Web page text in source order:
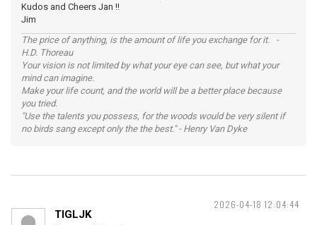
Kudos and Cheers Jan !!
Jim
The price of anything, is the amount of life you exchange for it. -
H.D. Thoreau
Your vision is not limited by what your eye can see, but what your
mind can imagine.
Make your life count, and the world will be a better place because
you tried.
"Use the talents you possess, for the woods would be very silent if
no birds sang except only the the best." - Henry Van Dyke
2026-04-18 12:04:44
TIGLJK